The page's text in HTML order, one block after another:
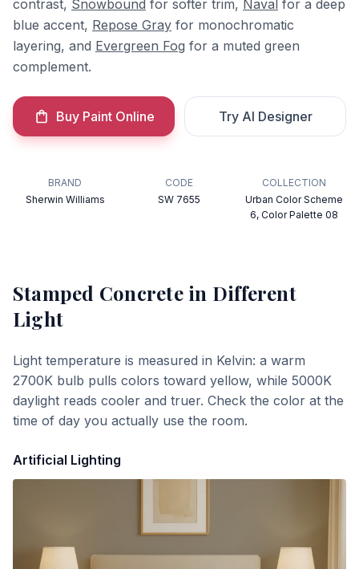
contrast, Snowbound for softer trim, Naval for a deep
blue accent, Repose Gray for monochromatic
layering, and Evergreen Fog for a muted green
complement.
Buy Paint Online Try AI Designer
BRAND
Sherwin Williams
CODE
SW 7655
COLLECTION
Urban Color Scheme
6, Color Palette 08
Stamped Concretein Different
Light
Light temperature is measured in Kelvin: a warm
2700K bulb pulls colors toward yellow, while 5000K
daylight reads cooler and truer. Check the color at the
time of day you actually use the room.
Artificial Lighting